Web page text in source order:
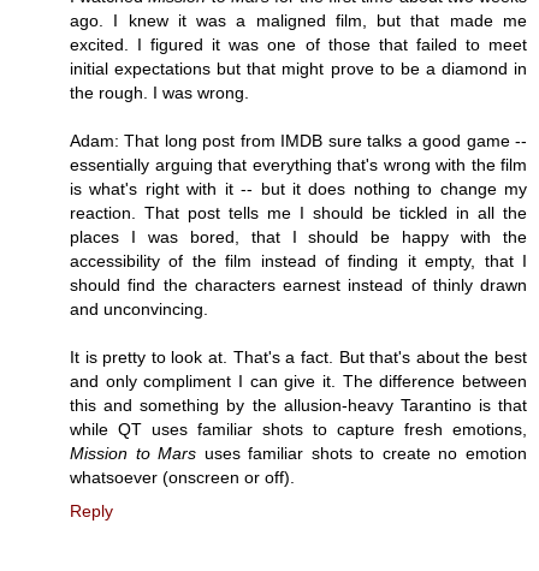
ago. I knew it was a maligned film, but that made me
excited. I figured it was one of those that failed to meet
initial expectations but that might prove to be a diamond in
the rough. I was wrong.
Adam: That long post from IMDB sure talks a good game --
essentially arguing that everything that's wrong with the film
is what's right with it -- but it does nothing to change my
reaction. That post tells me I should be tickled in all the
places I was bored, that I should be happy with the
accessibility of the film instead of finding it empty, that I
should find the characters earnest instead of thinly drawn
and unconvincing.
It is pretty to look at. That's a fact. But that's about the best
and only compliment I can give it. The difference between
this and something by the allusion-heavy Tarantino is that
while QT uses familiar shots to capture fresh emotions,
Mission to Mars uses familiar shots to create no emotion
whatsoever (onscreen or off).
Reply